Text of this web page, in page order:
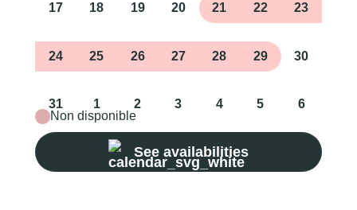
17 18 19 20 21 22 23
24 25 26 27 28 29 30
31 1 2 3 4 5
6
Non disponible
See availabilities